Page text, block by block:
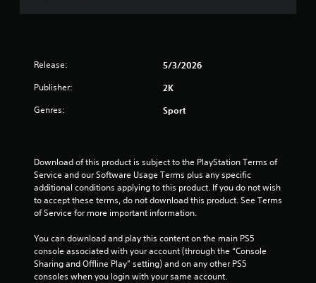
r
o
m
r
Release: 5/3/2026
Publisher: 2K
Genres: Sport
Download of this product is subject to the PlayStation Terms of
Service and our Software Usage Terms plus any specific
additional conditions applying to this product. If you do not wish
to accept these terms, do not download this product. See Terms
of Service for more important information.
You can download and play this content on the main PS5
console associated with your account (through the “Console
Sharing and Offline Play” setting) and on any other PS5
consoles when you login with your same account.